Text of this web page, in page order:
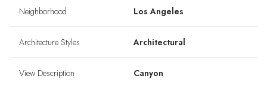
Neighborhood Los Angeles
Architecture Styles Architectural
View Description Canyon